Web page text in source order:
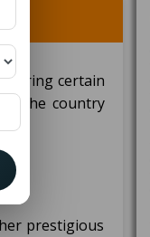
certain
the country
prestigious